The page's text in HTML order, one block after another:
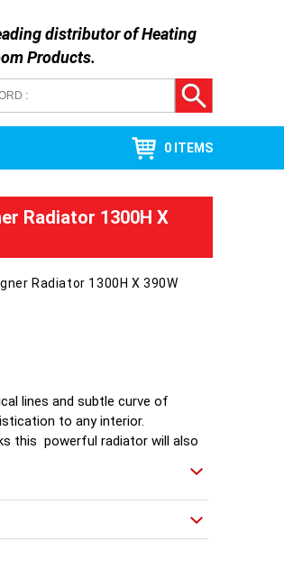
distributor ofHeating
Products.
0 ITEMS
Radiator 1300H X
Radiator 1300H X 390W
lines and subtle curve of
to any interior.
this powerful radiator will also